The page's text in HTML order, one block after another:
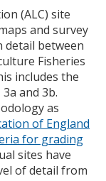
(ALC) site
and survey
detail between
Fisheries
includes the
and 3b.
as
of England
for grading
sites have
of detail from